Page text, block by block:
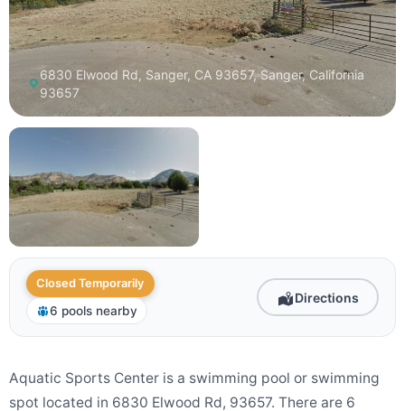
6830 Elwood Rd, Sanger, CA 93657, Sanger, California
93657
Closed Temporarily
6 pools nearby
Directions
Aquatic Sports Center is a swimming pool or swimming
spot located in 6830 Elwood Rd, 93657. There are 6